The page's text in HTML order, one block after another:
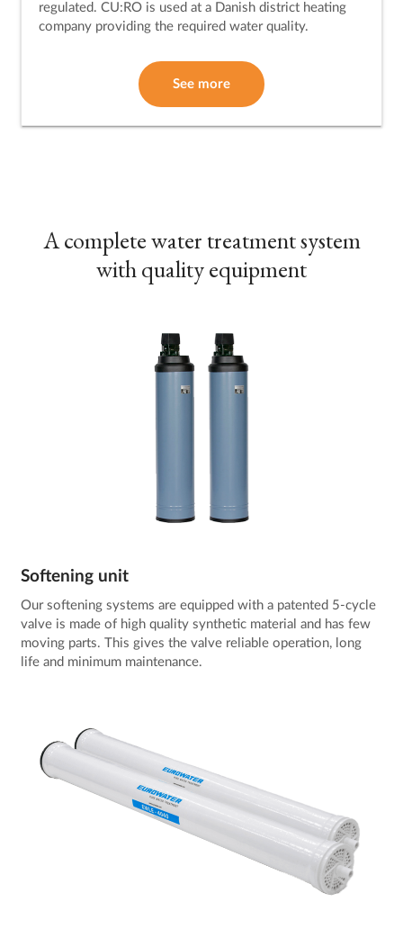
regulated. CU:RO is used at a Danish district heating
company providing the required water quality.
See more
A complete water treatment system
with quality equipment
Softening unit
Our softening systems are equipped with a patented 5-cycle
valve is made of high quality synthetic material and has few
moving parts. This gives the valve reliable operation, long
life and minimum maintenance.